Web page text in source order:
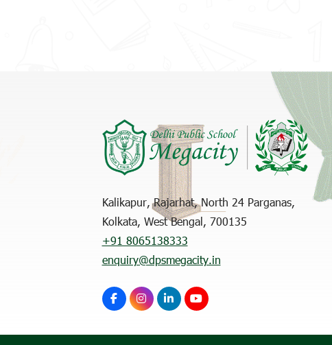
Kalikapur, Rajarhat, North 24 Parganas,
Kolkata, West Bengal, 700135
+91 8065138333
enquiry@dpsmegacity.in